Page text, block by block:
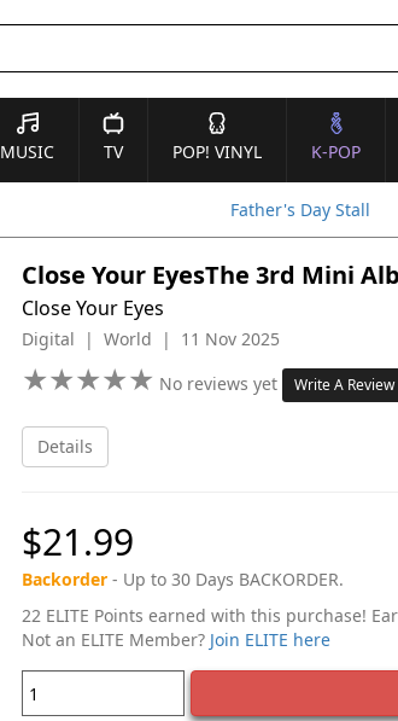
MUSIC TV POP! VINYL K-POP
Father's Day Stall
Close Your EyesThe 3rd Mini
Close Your Eyes
Digital | World | 11 Nov 2025
★★★★★
★★★★★ No reviews yet Write A Review
Details
$21.99
Backorder- Up to 30 Days BACKORDER.
22 ELITE Points earned with this purchase!
Not an ELITE Member? Join ELITE here